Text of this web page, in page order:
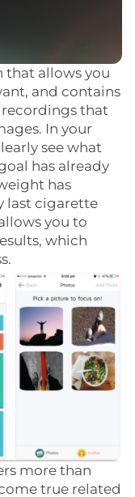
that allows you
and contains
that
In your
see what
has already
has
last cigarette
you to
which
more than
true related